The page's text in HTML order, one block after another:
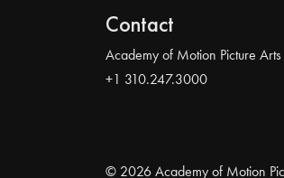
Contact
Academy of Motion Picture
+1 310.247.3000
© 2026 Academy of Motion